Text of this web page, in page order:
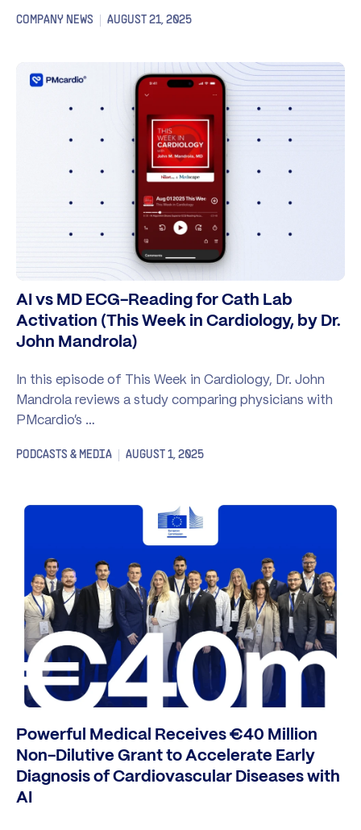
COMPANY NEWS AUGUST 21, 2025
AI vs MD ECG-Reading for Cath Lab
Activation (This Week in Cardiology, by Dr.
John Mandrola)
In this episode of This Week in Cardiology, Dr. John
Mandrola reviews a study comparing physicians with
PMcardio’s …
PODCASTS & MEDIA AUGUST 1, 2025
Powerful Medical Receives €40 Million
Non-Dilutive Grant to Accelerate Early
Diagnosis of Cardiovascular Diseases with
AI